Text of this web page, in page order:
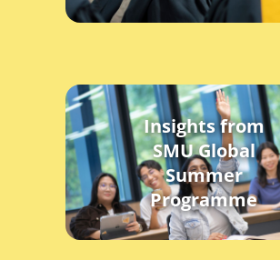
Insights from
SMU Global
Summer
Programme